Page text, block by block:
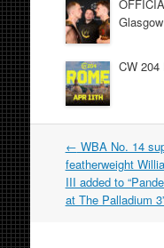
Glasgow
CW 204
Post
navigation
← WBA No. 14
featherweight
III added to
at The Palladium